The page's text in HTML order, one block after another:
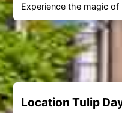
Experience the magic
Location Tulip